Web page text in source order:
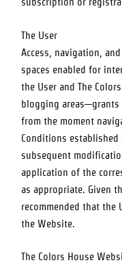
The User
Access, navigation,
spaces enabled for
the User andThe
blogging areas—grants
from the moment
Conditions established
subsequent
application of the
as appropriate. Given
recommended that the
the Website.
The Colors House